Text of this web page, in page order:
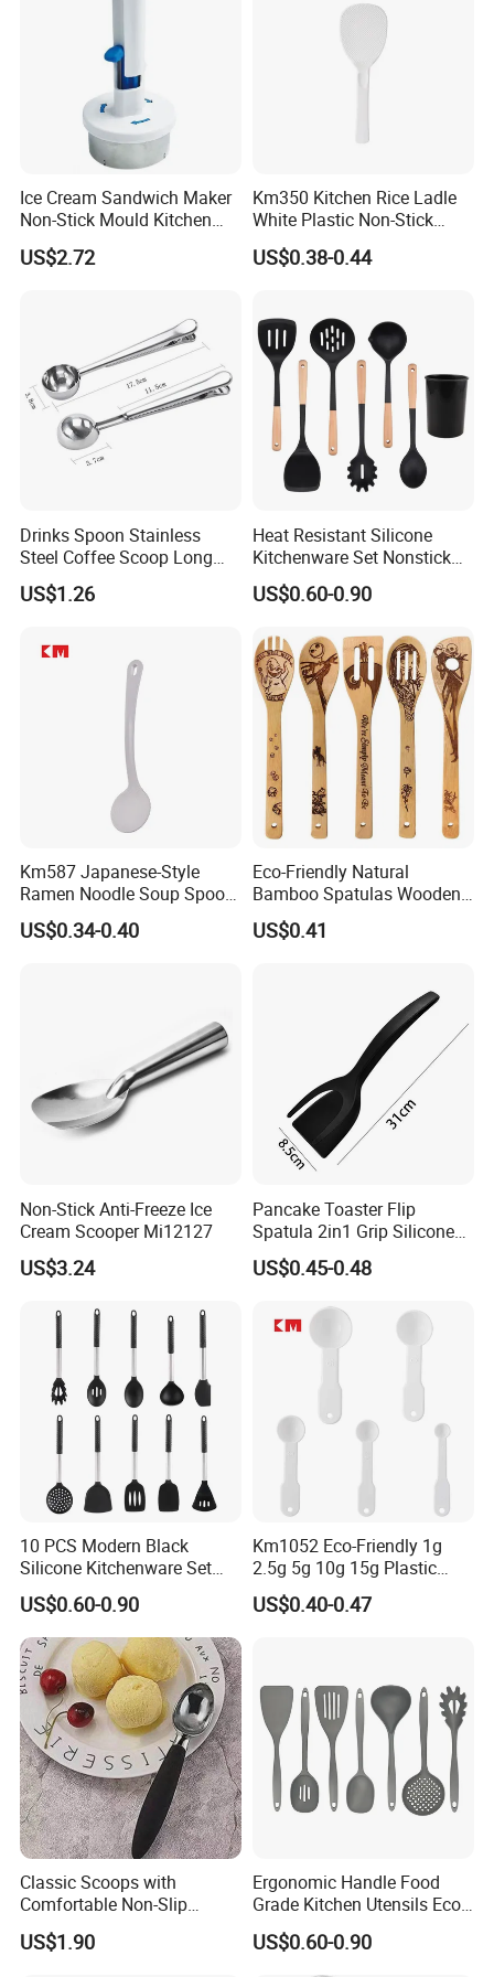
Ice Cream Sandwich Maker
Non-Stick Mould Kitchen
Baking Accessories Tool
Mi28270
US$2.72
Km350 Kitchen Rice Ladle
White Plastic Non-Stick
Rice-Cooker Spoon
Houseware
US$0.38-0.44
Drinks Spoon Stainless
Steel Coffee Scoop Long
Handled with Bag Mi12097
US$1.26
Heat Resistant Silicone
Kitchenware Set Nonstick
Cooking Utensils with Wood
Handle and Storage Bucket
US$0.60-0.90
Km587 Japanese-Style
Ramen Noodle Soup Spoon
Restaurant Food Udon
Scoop
US$0.34-0.40
Eco-Friendly Natural
Bamboo Spatulas Wooden
Cooking Utensils with Laser
Pattern
US$0.41
Non-Stick Anti-Freeze Ice
Cream Scooper Mi12127
US$3.24
Pancake Toaster Flip
Spatula 2in1 Grip Silicone
Steak Spatula Egg Flipper
US$0.45-0.48
10 PCS Modern Black
Silicone Kitchenware Set
Nonstick Cooking Utensils
with Stainless Steel Rubber
Handle and Hanging Hole
Spatula Spoon
US$0.60-0.90
Km1052 Eco-Friendly 1g
2.5g 5g 10g 15g Plastic
Measuring Spoon Kitchen
Teaspoon
US$0.40-0.47
Classic Scoops with
Comfortable Non-Slip
Rubber Handle Mi12264
US$1.90
Ergonomic Handle Food
Grade Kitchen Utensils Eco
Friendly Nylon Silicone
Cooking Tools Set for Home
Restaurant
US$0.60-0.90